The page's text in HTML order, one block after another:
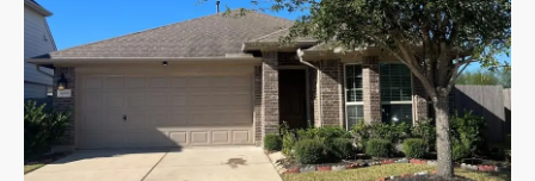
Blog
Contact